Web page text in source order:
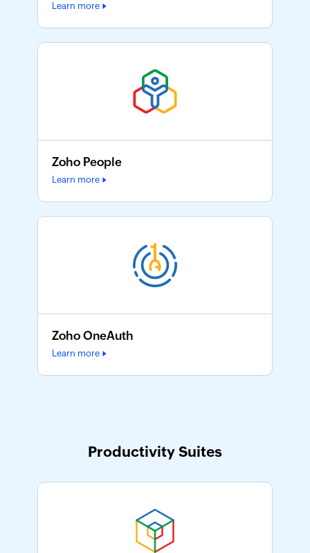
Learn more
Zoho People
Learn more
Zoho OneAuth
Learn more
Productivity Suites